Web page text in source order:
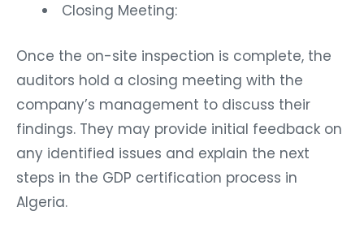
Closing Meeting:
Once the on-site inspection is complete, the
auditors hold a closing meeting with the
company’s management to discuss their
findings. They may provide initial feedback on
any identified issues and explain the next
steps in the GDP certification process in
Algeria.